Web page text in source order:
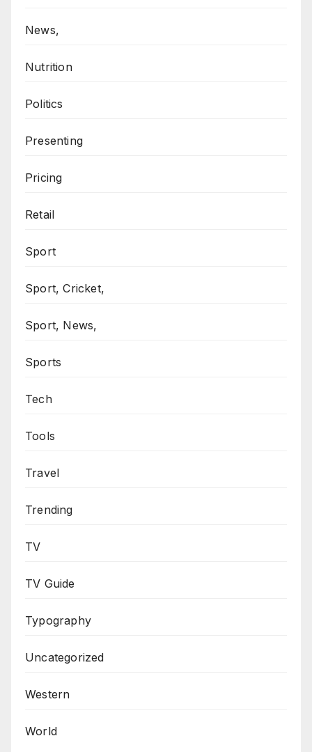
News,
Nutrition
Politics
Presenting
Pricing
Retail
Sport
Sport, Cricket,
Sport, News,
Sports
Tech
Tools
Travel
Trending
TV
TV Guide
Typography
Uncategorized
Western
World